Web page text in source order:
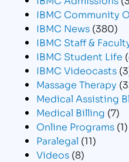
IBMC Community
IBMC News (380)
IBMC Staff &
IBMC Student Life
IBMC Videocasts
Massage Therapy
Medical Assisting
Medical Billing (7)
Online Programs (1)
Paralegal (11)
Videos (8)